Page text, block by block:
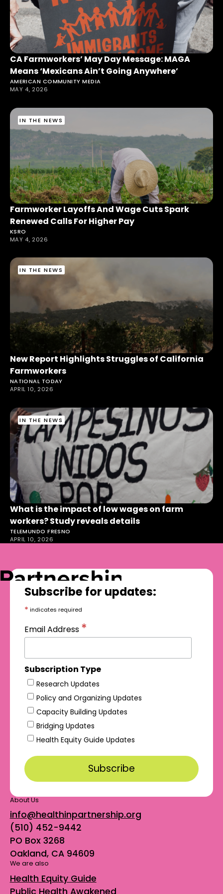
CA Farmworkers’ May Day Message: MAGA
Means ‘Mexicans Ain’t Going Anywhere’
AMERICAN COMMUNITY MEDIA
MAY 4, 2026
IN THE NEWS
Farmworker Layoffs And Wage Cuts Spark
Renewed Calls For Higher Pay
KSRO
MAY 4, 2026
IN THE NEWS
New Report Highlights Struggles of California
Farmworkers
NATIONAL TODAY
APRIL 10, 2026
IN THE NEWS
What is the impact of low wages on farm
workers? Study reveals details
TELEMUNDO FRESNO
APRIL 10, 2026
About Us
info@healthinpartnership.org
(510) 452-9442
PO Box 3268
Oakland, CA 94609
We are also
Health Equity Guide
Public Health Awakened
Subscribe for updates:
* indicates required
Email Address *
Subscription Type
Research Updates
Policy and Organizing Updates
Capacity Building Updates
Bridging Updates
Health Equity Guide Updates